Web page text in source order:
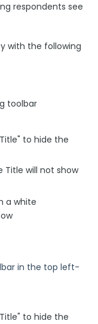
respondents see
with the following
toolbar
to hide the
Title will not show
a white
in the top left-
to hide the